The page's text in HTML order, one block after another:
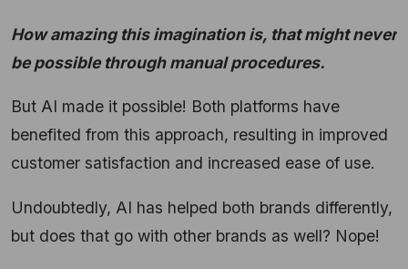
How amazing this imagination is, that might never
be possible through manual procedures.
But AI made it possible! Both platforms have
benefited from this approach, resulting in improved
customer satisfaction and increased ease of use.
Undoubtedly, AI has helped both brands differently,
but does that go with other brands as well? Nope!